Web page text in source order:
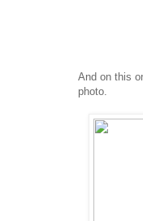
And on this
photo.